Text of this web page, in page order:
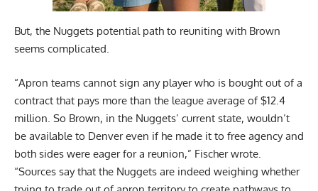
But, the Nuggets potential path to reuniting with Brown
seems complicated.
“Apron teams cannot sign any player who is bought out of a
contract that pays more than the league average of $12.4
million. So Brown, in the Nuggets’ current state, wouldn’t
be available to Denver even if he made it to free agency and
both sides were eager for a reunion,” Fischer wrote.
“Sources say that the Nuggets are indeed weighing whether